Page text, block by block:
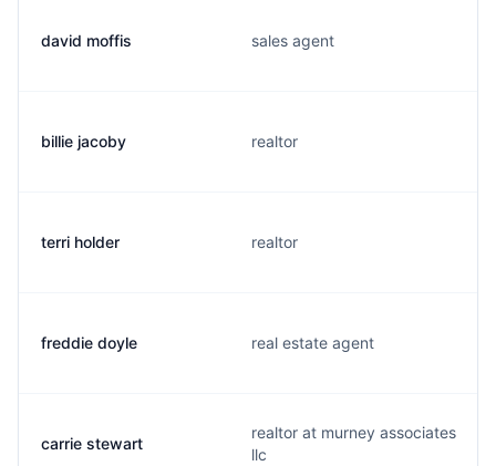
david moffis sales agent
billie jacoby realtor
terri holder realtor
freddie doyle real estate agent
carrie stewart
realtor at murney associates
llc